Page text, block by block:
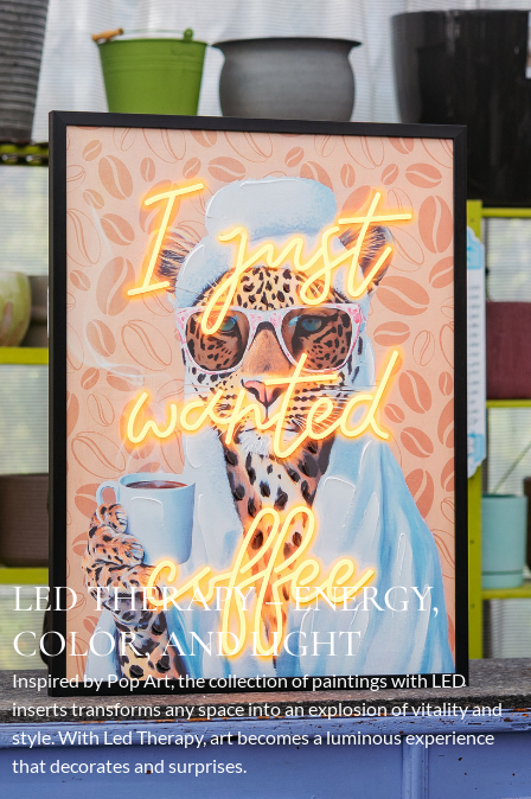
LED THERAPY – ENERGY,
COLOR, AND LIGHT
Inspired by Pop Art, the collection of paintings with LED
inserts transforms any space into an explosion of vitality and
style. With Led Therapy, art becomes a luminous experience
that decorates and surprises.